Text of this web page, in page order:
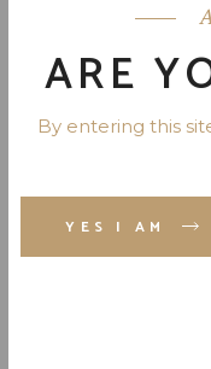
ARE
By entering this
YES I AM